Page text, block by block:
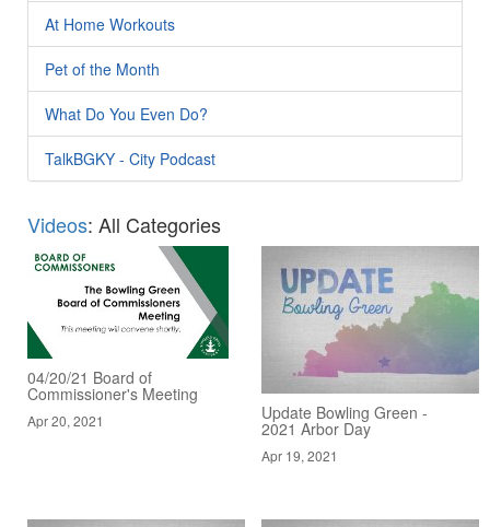
At Home Workouts
Pet of the Month
What Do You Even Do?
TalkBGKY - City Podcast
Videos: All Categories
04/20/21 Board of
Commissioner's Meeting
Apr 20, 2021 Update Bowling Green -
2021 Arbor Day
Apr 19, 2021